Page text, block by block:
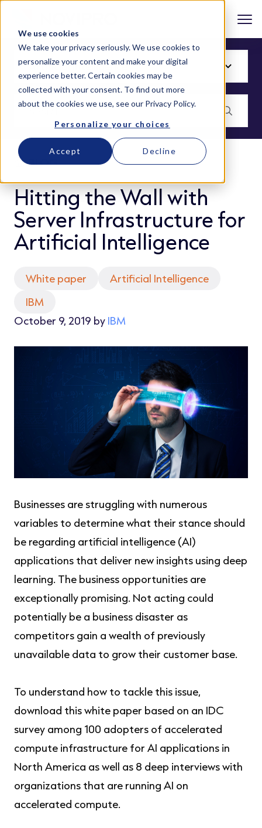
We use cookies
We take your privacy seriously. We use cookies to
personalize your content and make your digital
experience better. Certain cookies may be
collected with your consent. To find out more
about the cookies we use, see our Privacy Policy.
Personalize your choices
Accept Decline
BLOG
Hitting the Wall with
Server Infrastructure for
Artificial Intelligence
White paper
Artificial Intelligence
IBM
October 9, 2019 by IBM
Businesses are struggling with numerous
variables to determine what their stance should
be regarding artificial intelligence (AI)
applications that deliver new insights using deep
learning. The business opportunities are
exceptionally promising. Not acting could
potentially be a business disaster as
competitors gain a wealth of previously
unavailable data to grow their customer base.
To understand how to tackle this issue,
download this white paper based on an IDC
survey among 100 adopters of accelerated
compute infrastructure for AI applications in
North America as well as 8 deep interviews with
organizations that are running AI on
accelerated compute.